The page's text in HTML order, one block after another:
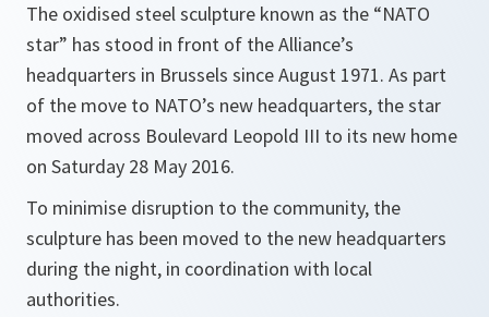
The oxidised steel sculpture known as the “NATO
star” has stood in front of the Alliance’s
headquarters in Brussels since August 1971. As part
of the move to NATO’s new headquarters, the star
moved across Boulevard Leopold III to its new home
on Saturday 28 May 2016.
To minimise disruption to the community, the
sculpture has been moved to the new headquarters
during the night, in coordination with local
authorities.